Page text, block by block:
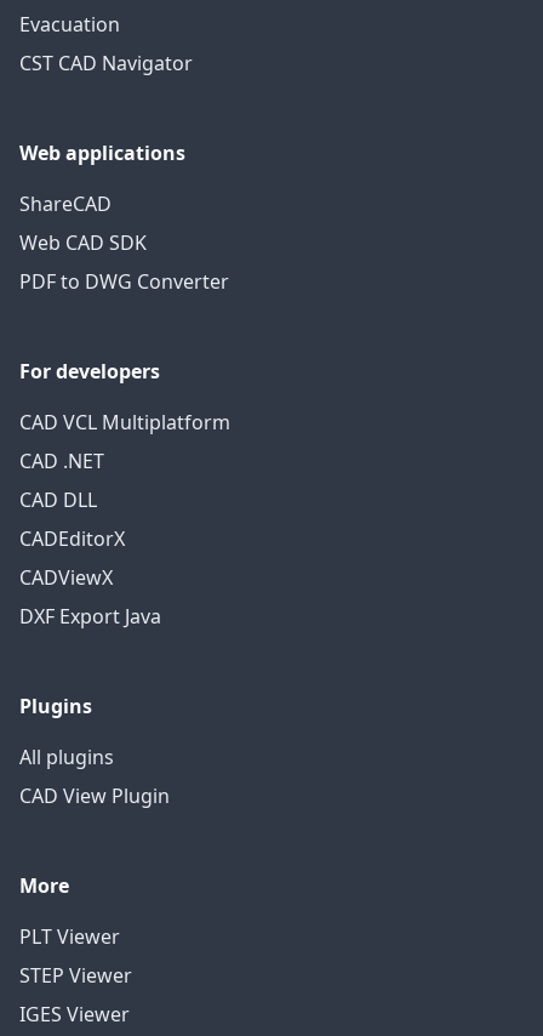
Evacuation
CST CAD Navigator
Web applications
ShareCAD
Web CAD SDK
PDF to DWG Converter
For developers
CAD VCL Multiplatform
CAD .NET
CAD DLL
CADEditorX
CADViewX
DXF Export Java
Plugins
All plugins
CAD View Plugin
More
PLT Viewer
STEP Viewer
IGES Viewer